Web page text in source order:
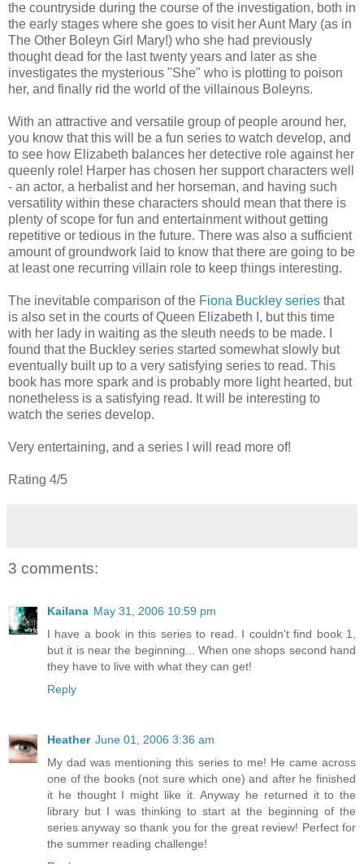
the countryside during the course of the investigation, both in
the early stages where she goes to visit her Aunt Mary (as in
The Other Boleyn Girl Mary!) who she had previously
thought dead for the last twenty years and later as she
investigates the mysterious "She" who is plotting to poison
her, and finally rid the world of the villainous Boleyns.
With an attractive and versatile group of people around her,
you know that this will be a fun series to watch develop, and
to see how Elizabeth balances her detective role against her
queenly role! Harper has chosen her support characters well
- an actor, a herbalist and her horseman, and having such
versatility within these characters should mean that there is
plenty of scope for fun and entertainment without getting
repetitive or tedious in the future. There was also a sufficient
amount of groundwork laid to know that there are going to be
at least one recurring villain role to keep things interesting.
The inevitable comparison of the Fiona Buckley series that
is also set in the courts of Queen Elizabeth I, but this time
with her lady in waiting as the sleuth needs to be made. I
found that the Buckley series started somewhat slowly but
eventually built up to a very satisfying series to read. This
book has more spark and is probably more light hearted, but
nonetheless is a satisfying read. It will be interesting to
watch the series develop.
Very entertaining, and a series I will read more of!
Rating 4/5
3 comments:
Kailana May 31, 2006 10:59 pm
I have a book in this series to read. I couldn't find book 1,
but it is near the beginning... When one shops second hand
they have to live with what they can get!
Reply
Heather June 01, 2006 3:36 am
My dad was mentioning this series to me! He came across
one of the books (not sure which one) and after he finished
it he thought I might like it. Anyway he returned it to the
library but I was thinking to start at the beginning of the
series anyway so thank you for the great review! Perfect for
the summer reading challenge!